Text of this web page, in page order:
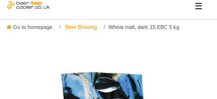
☰
Go to homepage Beer Brewing Wheat malt, dark 15 EBC 5 kg